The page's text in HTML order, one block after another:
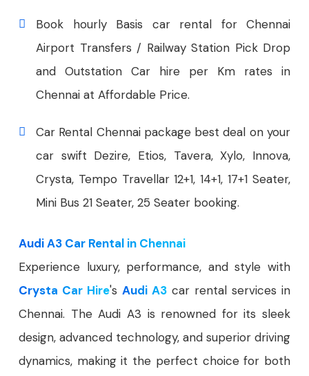
Book hourly Basis car rental for Chennai
Airport Transfers / Railway Station Pick Drop
and Outstation Car hire per Km rates in
Chennai at Affordable Price.
Car Rental Chennai package best deal on your
car swift Dezire, Etios, Tavera, Xylo, Innova,
Crysta, Tempo Travellar 12+1, 14+1, 17+1 Seater,
Mini Bus 21 Seater, 25 Seater booking.
Audi A3 Car Rental in Chennai
Experience luxury, performance, and style with
Crysta Car Hire's Audi A3 car rental services in
Chennai. The Audi A3 is renowned for its sleek
design, advanced technology, and superior driving
dynamics, making it the perfect choice for both